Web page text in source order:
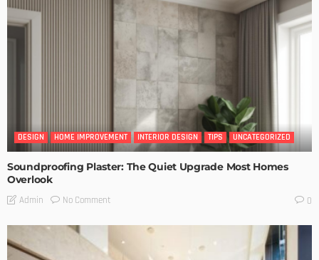
DESIGN HOME IMPROVEMENT INTERIOR DESIGN TIPS UNCATEGORIZED
Soundproofing Plaster: The Quiet Upgrade Most Homes
Overlook
Admin No Comment 0